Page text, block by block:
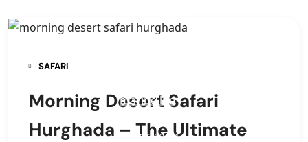
SAFARI
Morning Desert Safari
Hurghada – The Ultimate